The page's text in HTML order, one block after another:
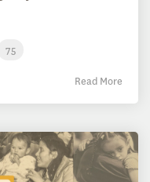
75
Read More